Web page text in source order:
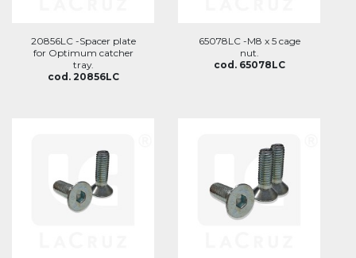
20856LC -Spacer plate
for Optimum catcher
tray.
cod. 20856LC
65078LC -M8 x 5 cage
nut.
cod. 65078LC